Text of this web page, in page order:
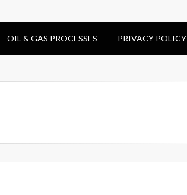
OIL & GAS PROCESSES PRIVACY POLICY